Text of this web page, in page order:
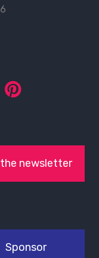
newsletter
Sponsor